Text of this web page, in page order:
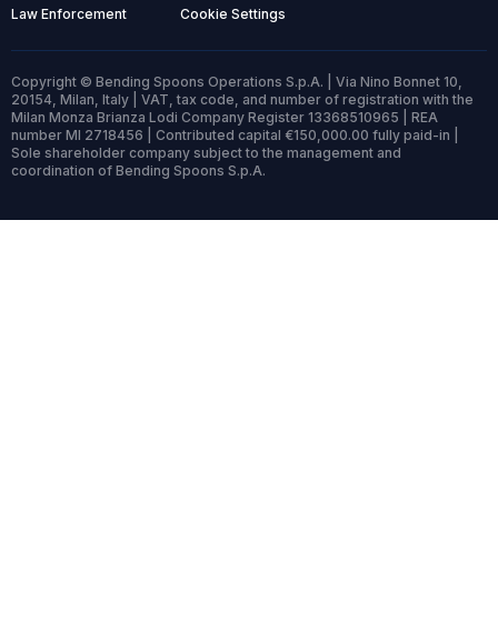
Law Enforcement Cookie Settings
Copyright © Bending Spoons Operations S.p.A. | Via Nino Bonnet 10,
20154, Milan, Italy | VAT, tax code, and number of registration with the
Milan Monza Brianza Lodi Company Register 13368510965 | REA
number MI 2718456 | Contributed capital €150,000.00 fully paid-in |
Sole shareholder company subject to the management and
coordination of Bending Spoons S.p.A.